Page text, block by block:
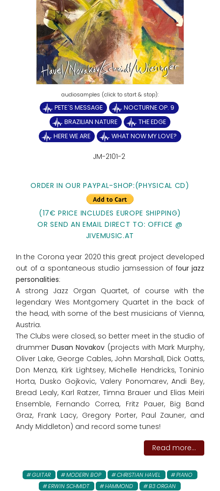
PETE´S MESSAGE
NOCTURNE OP. 9
BRAZILIAN NATURE
THE EDGE
HERE WE ARE
WHAT NOW MY LOVE?
JM-2101-2
ORDER IN OUR PAYPAL-SHOP:(PHYSICAL CD)
(17€ PRICE INCLUDES EUROPE SHIPPING)
OR SEND AN EMAIL DIRECT TO: OFFICE @
JIVEMUSIC.AT
In the Corona year 2020 this great project developed
out of a spontaneous studio jamsession of four jazz
personalities:
A strong Jazz Organ Quartet, of course with the
legendary Wes Montgomery Quartet in the back of
the head, with some of the best musicians of Vienna,
Austria.
The Clubs were closed, so better meet in the studio of
drummerDusan Novakov (projects with Mark Murphy,
Oliver Lake, George Cables, John Marshall, Dick Oatts,
Don Menza, Kirk Lightsey, Michelle Hendricks, Toninio
Horta, Dusko Gojkovic, Valery Ponomarev, Andi Bey,
Bread Lealy, Karl Ratzer, Timna Brauer und Elias Meiri
Ensemble, Fernando Correa, Fritz Pauer, Big Band
Graz, Frank Lacy, Gregory Porter, Paul Zauner, and
Andy Middleton) and record some tunes!
Read more...
GUITAR MODERN BOP CHRISTIAN HAVEL
PIANO
ERWIN SCHMIDT
HAMMOND
B3 ORGAN